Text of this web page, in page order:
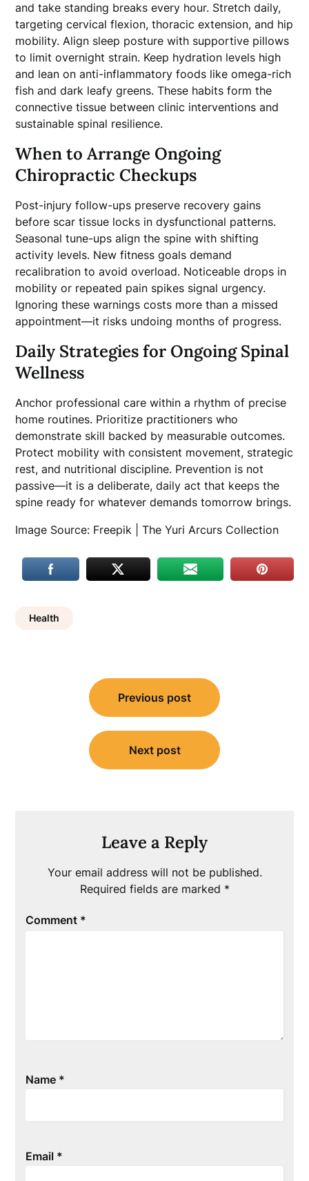
and take standing breaks every hour. Stretch daily,
targeting cervical flexion, thoracic extension, and hip
mobility. Align sleep posture with supportive pillows
to limit overnight strain. Keep hydration levels high
and lean on anti-inflammatory foods like omega-rich
fish and dark leafy greens. These habits form the
connective tissue between clinic interventions and
sustainable spinal resilience.
When to Arrange Ongoing
Chiropractic Checkups
Post-injury follow-ups preserve recovery gains
before scar tissue locks in dysfunctional patterns.
Seasonal tune-ups align the spine with shifting
activity levels. New fitness goals demand
recalibration to avoid overload. Noticeable drops in
mobility or repeated pain spikes signal urgency.
Ignoring these warnings costs more than a missed
appointment—it risks undoing months of progress.
Daily Strategies for Ongoing Spinal
Wellness
Anchor professional care within a rhythm of precise
home routines. Prioritize practitioners who
demonstrate skill backed by measurable outcomes.
Protect mobility with consistent movement, strategic
rest, and nutritional discipline. Prevention is not
passive—it is a deliberate, daily act that keeps the
spine ready for whatever demands tomorrow brings.
Image Source: Freepik | The Yuri Arcurs Collection
Health
navigation
Previous post
Next post
Leave a Reply
Your email address will not be published.
Required fields are marked *
Comment *
Name *
Email *